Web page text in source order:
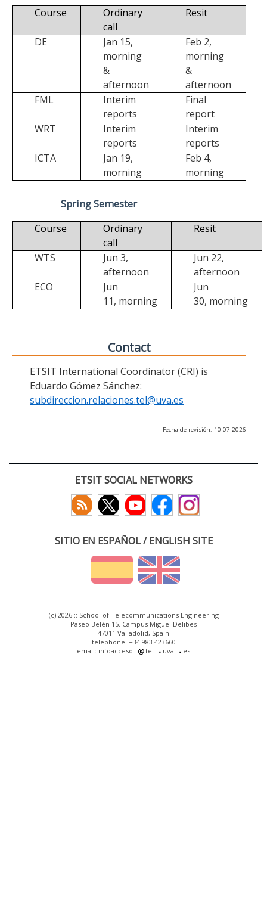
Course
Ordinary
call
Resit
DE
Jan 15,
morning
&
afternoon
Feb 2,
morning
&
afternoon
FML
Interim
reports
Final
report
WRT
Interim
reports
Interim
reports
ICTA
Jan 19,
morning
Feb 4,
morning
Spring Semester
Course
Ordinary
call
Resit
WTS
Jun 3,
afternoon
Jun 22,
afternoon
ECO
Jun
11, morning
Jun
30, morning
Contact
ETSIT International Coordinator (CRI) is
Eduardo Gómez Sánchez:
subdireccion.relaciones.tel@uva.es
Fecha de revisión: 10-07-2026
ETSIT SOCIAL NETWORKS
SITIO EN ESPAÑOL / ENGLISH SITE
(c) 2026 :: School of Telecommunications Engineering
Paseo Belén 15. Campus Miguel Delibes
47011 Valladolid, Spain
telephone: +34 983 423660
email: infoacceso
tel uva es